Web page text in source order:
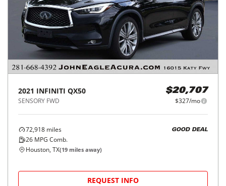
2021 INFINITI QX50
SENSORY FWD
$20,707
$327/mo
72,918 miles
26 MPG Comb.
GOOD DEAL
Houston, TX(19 miles away)
REQUEST INFO